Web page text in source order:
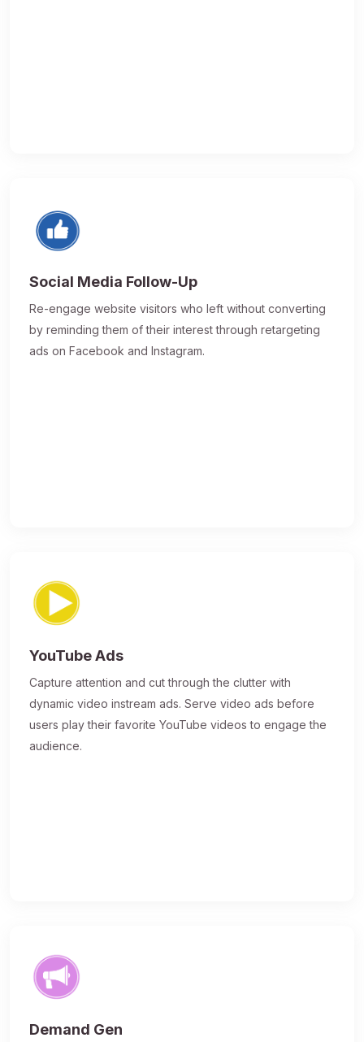
Social Media Follow-Up
Re-engage website visitors who left without converting
by reminding them of their interest through retargeting
ads on Facebook and Instagram.
YouTube Ads
Capture attention and cut through the clutter with
dynamic video instream ads. Serve video ads before
users play their favorite YouTube videos to engage the
audience.
Demand Gen